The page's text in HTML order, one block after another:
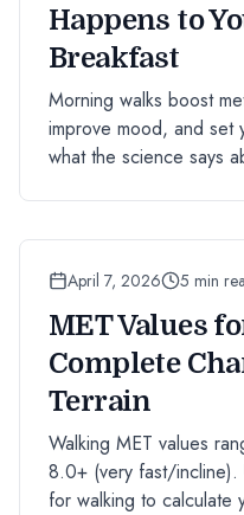
Happens to
Breakfast
Morning walks boost
improve mood, and set
what the science says
April 7, 2026 5 min
MET Values
Complete
Terrain
Walking MET values
8.0+ (very fast/incline).
for walking to calculate